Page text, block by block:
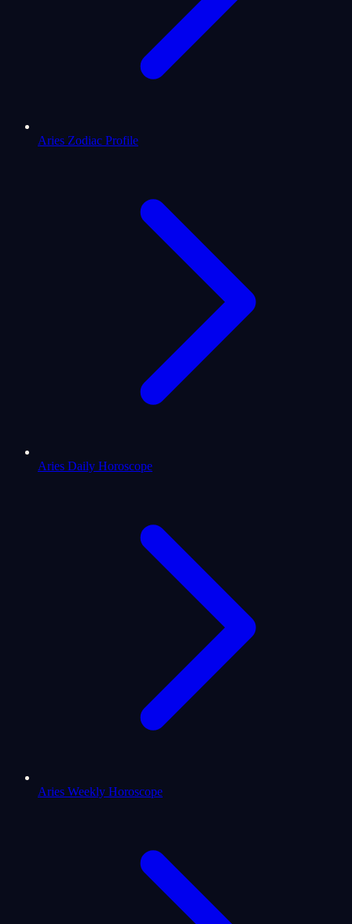
Aries Zodiac Profile
Aries Daily Horoscope
Aries Weekly Horoscope